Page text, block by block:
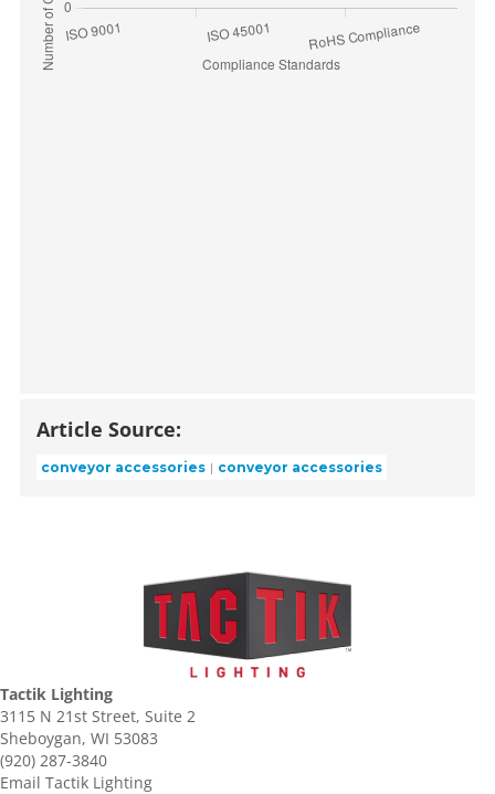
Article Source:
conveyor accessories conveyor accessories
Tactik Lighting
3115 N 21st Street, Suite 2
Sheboygan, WI 53083
(920) 287-3840
Email Tactik Lighting